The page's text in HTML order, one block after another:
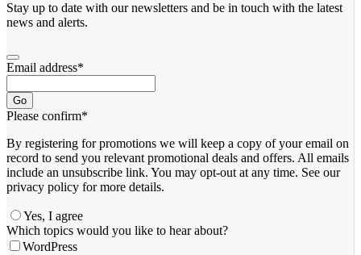
Stay up to date with our newsletters and be in touch with the latest
news and alerts.
Email address*
Go
Please confirm*
By registering for promotions we will keep a copy of your email on
record to send you relevant promotional deals and offers. ​All emails ​
include an unsubscribe link. You ​may opt-out at any time. ​See our
privacy policy for more details.
Yes, I agree
Contact
Email*
Which topics would you like to hear about?
WordPress